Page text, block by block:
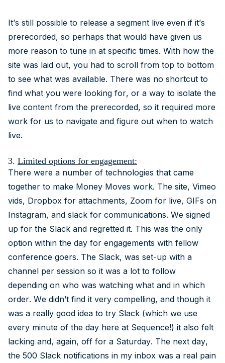
It’s still possible to release a segment live even if it’s
prerecorded, so perhaps that would have given us
more reason to tune in at specific times. With how the
site was laid out, you had to scroll from top to bottom
to see what was available. There was no shortcut to
find what you were looking for, or a way to isolate the
live content from the prerecorded, so it required more
work for us to navigate and figure out when to watch
live.
3. Limited options for engagement:
There were a number of technologies that came
together to make Money Moves work. The site, Vimeo
vids, Dropbox for attachments, Zoom for live, GIFs on
Instagram, and slack for communications. We signed
up for the Slack and regretted it. This was the only
option within the day for engagements with fellow
conference goers. The Slack, was set-up with a
channel per session so it was a lot to follow
depending on who was watching what and in which
order. We didn’t find it very compelling, and though it
was a really good idea to try Slack (which we use
every minute of the day here at Sequence!) it also felt
lacking and, again, off for a Saturday. The next day,
the 500 Slack notifications in my inbox was a real pain